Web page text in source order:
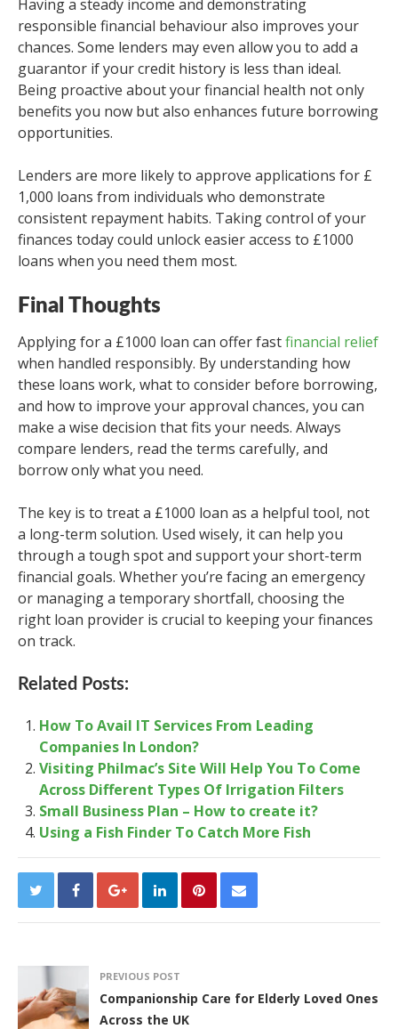
Having a steady income and demonstrating
responsible financial behaviour also improves your
chances. Some lenders may even allow you to add a
guarantor if your credit history is less than ideal.
Being proactive about your financial health not only
benefits you now but also enhances future borrowing
opportunities.
Lenders are more likely to approve applications for £
1,000 loans from individuals who demonstrate
consistent repayment habits. Taking control of your
finances today could unlock easier access to £1000
loans when you need them most.
Final Thoughts
Applying for a £1000 loan can offer fastfinancial relief
when handled responsibly. By understanding how
these loans work, what to consider before borrowing,
and how to improve your approval chances, you can
make a wise decision that fits your needs. Always
compare lenders, read the terms carefully, and
borrow only what you need.
The key is to treat a £1000 loan as a helpful tool, not
a long-term solution. Used wisely, it can help you
through a tough spot and support your short-term
financial goals. Whether you’re facing an emergency
or managing a temporary shortfall, choosing the
right loan provider is crucial to keeping your finances
on track.
Related Posts:
How To Avail IT Services From Leading
Companies In London?
Visiting Philmac’s Site Will Help You To Come
Across Different Types Of Irrigation Filters
Small Business Plan – How to create it?
Using a Fish Finder To Catch More Fish
PREVIOUS POST
Companionship Care for Elderly Loved Ones
Across the UK